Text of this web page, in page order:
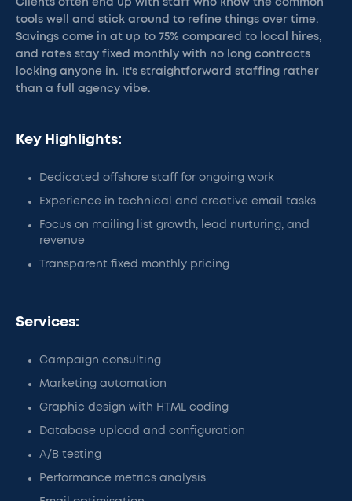
Clients often end up with staff who know the common
tools well and stick around to refine things over time.
Savings come in at up to 75% compared to local hires,
and rates stay fixed monthly with no long contracts
locking anyone in. It's straightforward staffing rather
than a full agency vibe.
Key Highlights:
Dedicated offshore staff for ongoing work
Experience in technical and creative email tasks
Focus on mailing list growth, lead nurturing, and
revenue
Transparent fixed monthly pricing
Services:
Campaign consulting
Marketing automation
Graphic design with HTML coding
Database upload and configuration
A/B testing
Performance metrics analysis